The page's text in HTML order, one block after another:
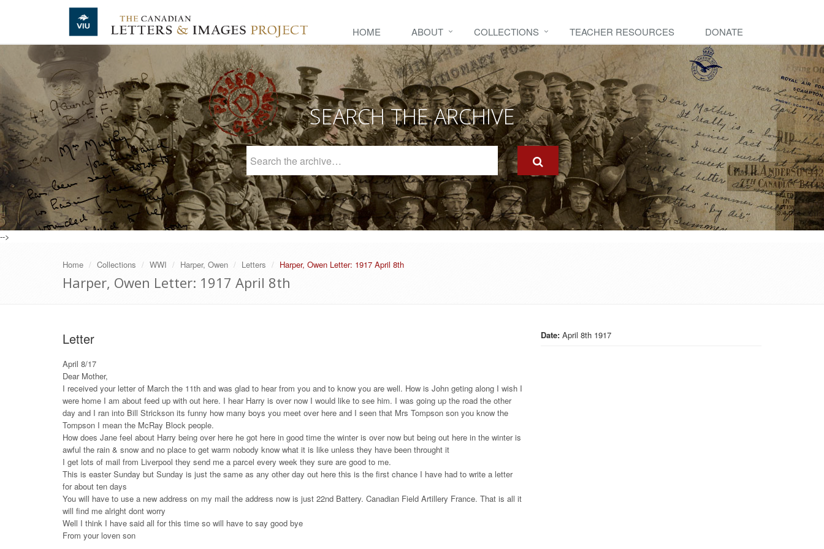
Skip to main content
HOME ABOUT COLLECTIONS TEACHER RESOURCES DONATE
SEARCH THE ARCHIVE
Archive
-->
Home Collections WWI Harper, Owen Letters Harper, Owen Letter: 1917 April 8th
Harper, Owen Letter: 1917 April 8th
Date: April 8th 1917
Letter
April 8/17
Dear Mother,
I received your letter of March the 11th and was glad to hear from you and to know you are well. How is John geting along I wish I
were home I am about feed up with out here. I hear Harry is over now I would like to see him. I was going up the road the other
day and I ran into Bill Strickson its funny how many boys you meet over here and I seen that Mrs Tompson son you know the
Tompson I mean the McRay Block people.
How does Jane feel about Harry being over here he got here in good time the winter is over now but being out here in the winter is
awful the rain & snow and no place to get warm nobody know what it is like unless they have been throught it
I get lots of mail from Liverpool they send me a parcel every week they sure are good to me.
This is easter Sunday but Sunday is just the same as any other day out here this is the first chance I have had to write a letter
for about ten days
You will have to use a new address on my mail the address now is just 22nd Battery. Canadian Field Artillery France. That is all it
will find me alright dont worry
Well I think I have said all for this time so will have to say good bye
From your loven son